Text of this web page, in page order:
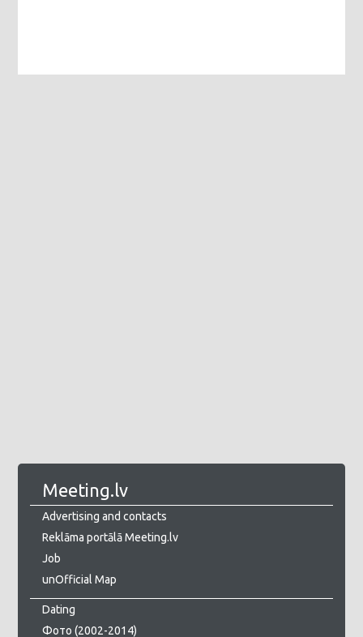
Meeting.lv
Advertising and contacts
Reklāma portālā Meeting.lv
Job
unOfficial Map
Dating
Фото (2002-2014)